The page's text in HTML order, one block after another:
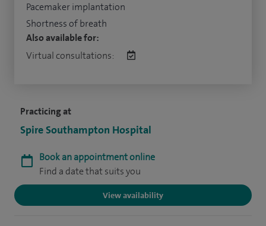
Practicing at
Spire Southampton Hospital
Book an appointment online
Find a date that suits you
View availability
Pacemaker implantation
Shortness of breath
Also available for:
Virtual consultations: